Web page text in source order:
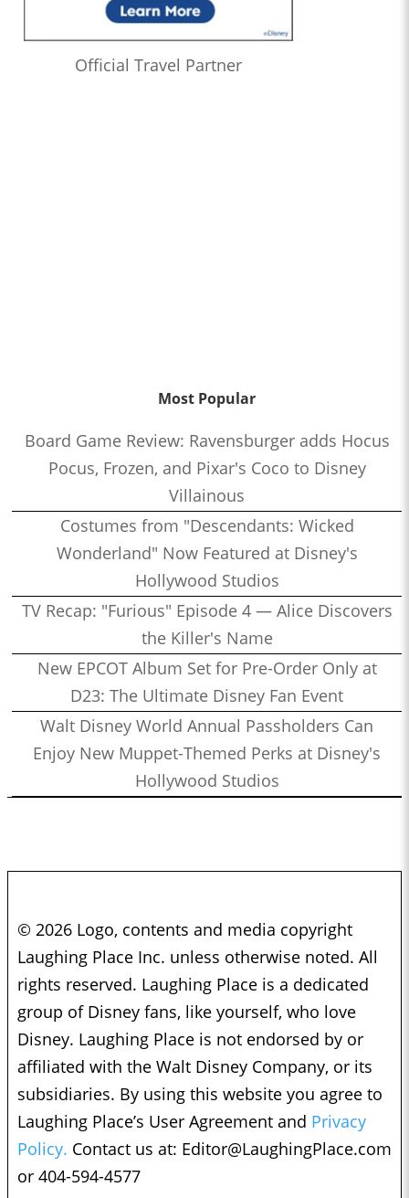
Official Travel Partner
Most Popular
Board Game Review: Ravensburger adds Hocus
Pocus, Frozen, and Pixar's Coco to Disney
Villainous
Costumes from "Descendants: Wicked
Wonderland" Now Featured at Disney's
Hollywood Studios
TV Recap: "Furious" Episode 4 — Alice Discovers
the Killer's Name
New EPCOT Album Set for Pre-Order Only at
D23: The Ultimate Disney Fan Event
Walt Disney World Annual Passholders Can
Enjoy New Muppet-Themed Perks at Disney's
Hollywood Studios
© 2026 Logo, contents and media copyright
Laughing Place Inc. unless otherwise noted. All
rights reserved. Laughing Place is a dedicated
group of Disney fans, like yourself, who love
Disney. Laughing Place is not endorsed by or
affiliated with the Walt Disney Company, or its
subsidiaries. By using this website you agree to
Laughing Place’s User Agreement and Privacy
Policy. Contact us at: Editor@LaughingPlace.com
or 404-594-4577